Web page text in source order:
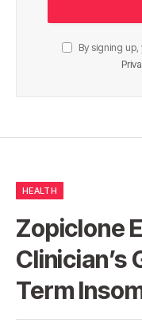
By signing
HEALTH
Zopiclone
Clinician’s
Term